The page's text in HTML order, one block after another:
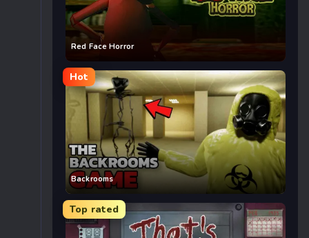
Red Face Horror
Hot
Backrooms
Top rated